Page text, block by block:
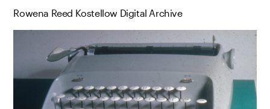
Rowena Reed Kostellow Digital Archive